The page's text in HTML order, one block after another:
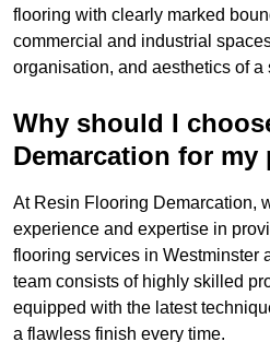
flooring with clearly marked
commercial and industrial
organisation, and aesthetics of a
Why should I
Demarcation for my
At Resin Flooring Demarcation,
experience and expertise in
flooring services in Westminster
team consists of highly skilled
equipped with the latest
a flawless finish every time.